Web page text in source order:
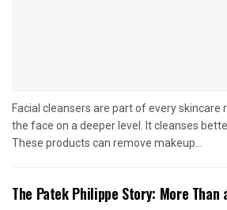
Facial cleansers are part of every skincare
the face on a deeper level. It cleanses
These products can remove makeup...
The Patek Philippe Story: More Than